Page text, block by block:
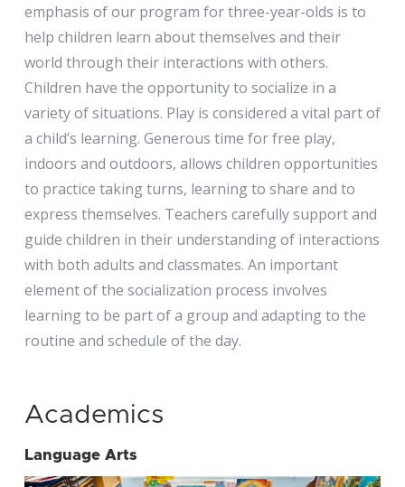
emphasis of our program for three-year-olds is to
help children learn about themselves and their
world through their interactions with others.
Children have the opportunity to socialize in a
variety of situations. Play is considered a vital part of
a child’s learning. Generous time for free play,
indoors and outdoors, allows children opportunities
to practice taking turns, learning to share and to
express themselves. Teachers carefully support and
guide children in their understanding of interactions
with both adults and classmates. An important
element of the socialization process involves
learning to be part of a group and adapting to the
routine and schedule of the day.
Academics
Language Arts